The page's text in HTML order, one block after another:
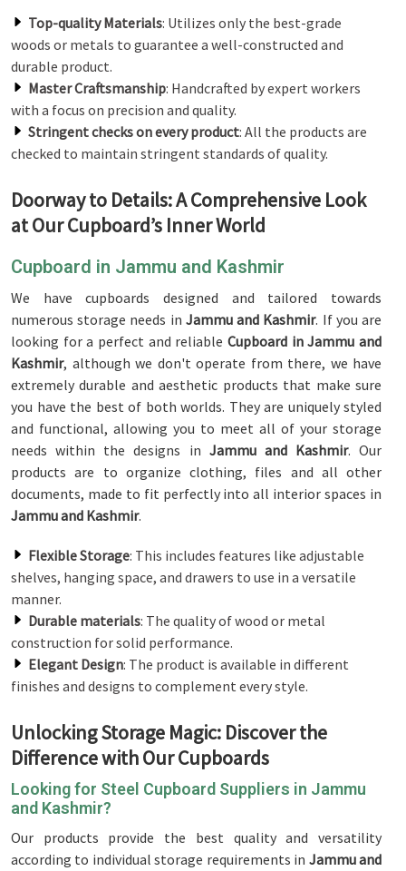
Top-quality Materials: Utilizes only the best-grade
woods or metals to guarantee a well-constructed and
durable product.
Master Craftsmanship: Handcrafted by expert workers
with a focus on precision and quality.
Stringent checks on every product: All the products are
checked to maintain stringent standards of quality.
Doorway to Details: A Comprehensive Look
at Our Cupboard’s Inner World
Cupboard in Jammu and Kashmir
We have cupboards designed and tailored towards
numerous storage needs in Jammu and Kashmir. If you are
looking for a perfect and reliable Cupboard in Jammu and
Kashmir, although we don't operate from there, we have
extremely durable and aesthetic products that make sure
you have the best of both worlds. They are uniquely styled
and functional, allowing you to meet all of your storage
needs within the designs in Jammu and Kashmir. Our
products are to organize clothing, files and all other
documents, made to fit perfectly into all interior spaces in
Jammu and Kashmir.
Flexible Storage: This includes features like adjustable
shelves, hanging space, and drawers to use in a versatile
manner.
Durable materials: The quality of wood or metal
construction for solid performance.
Elegant Design: The product is available in different
finishes and designs to complement every style.
Unlocking Storage Magic: Discover the
Difference with Our Cupboards
Looking for Steel Cupboard Suppliers in Jammu
and Kashmir?
Our products provide the best quality and versatility
according to individual storage requirements in Jammu and